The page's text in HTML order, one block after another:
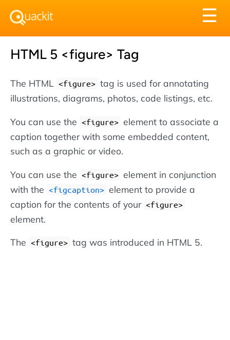
☰
HTML 5 <figure> Tag
The HTML <figure> tag is used for annotating
illustrations, diagrams, photos, code listings, etc.
You can use the <figure> element to associate a
caption together with some embedded content,
such as a graphic or video.
You can use the <figure> element in conjunction
with the <figcaption> element to provide a
caption for the contents of your <figure>
element.
The <figure> tag was introduced in HTML 5.